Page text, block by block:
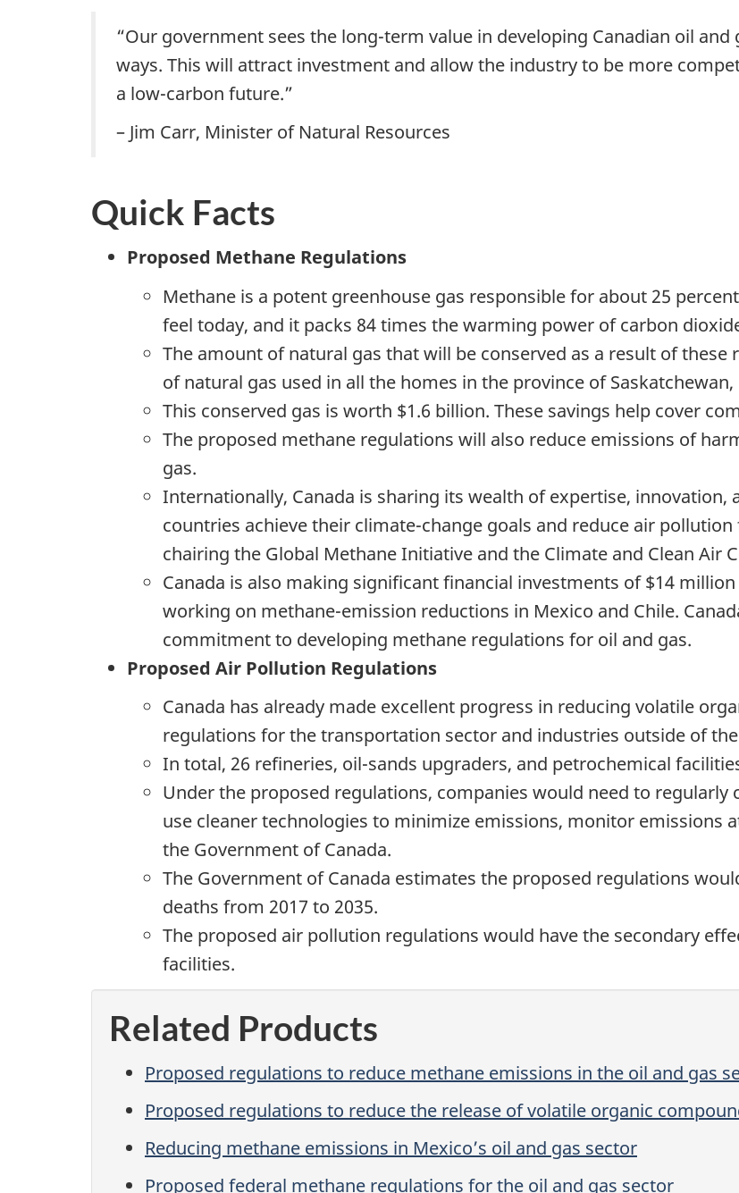
“Our government sees the long-term value in developing Canadian oil
ways. This will attract investment and allow the industry to be more
a low-carbon future.”
– Jim Carr, Minister of Natural Resources
Quick Facts
Proposed Methane Regulations
Methane is a potent greenhouse gas responsible for about 25
feel today, and it packs 84 times the warming power of carbon
The amount of natural gas that will be conserved as a result of
of natural gas used in all the homes in the province of Saskatchewan,
This conserved gas is worth $1.6 billion. These savings help cover
The proposed methane regulations will also reduce emissions of
gas.
Internationally, Canada is sharing its wealth of expertise, innovation,
countries achieve their climate-change goals and ‎reduce air
chairing the Global Methane Initiative and the Climate and Clean Air
Canada is also making significant financial investments of $14
working on methane-emission reductions in Mexico and Chile.
commitment to developing methane regulations for oil and gas.
Proposed Air Pollution Regulations
Canada has already made excellent progress in reducing volatile
regulations for the transportation sector and industries outside of
In total, 26 refineries, oil-sands upgraders, and petrochemical
Under the proposed regulations, companies would need to
use cleaner technologies to minimize emissions, monitor emissions
the Government of Canada.
The Government of Canada estimates the proposed regulations
deaths from 2017 to 2035.
The proposed air pollution regulations would have the secondary
facilities.
Related Products
Proposed regulations to reduce methane emissions in the oil and gas
Proposed regulations to reduce the release of volatile organic
Reducing methane emissions in Mexico’s oil and gas sector
Proposed federal methane regulations for the oil and gas sector